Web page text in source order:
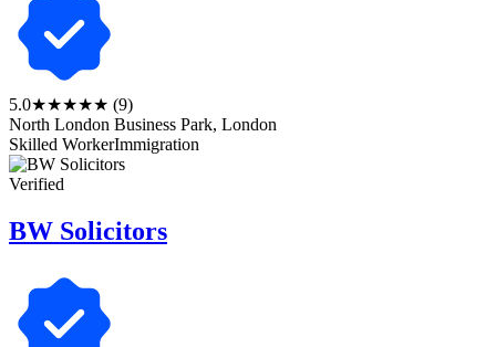
5.0★★★★★ (9)
North London Business Park, London
Skilled WorkerImmigration
Verified
BW Solicitors